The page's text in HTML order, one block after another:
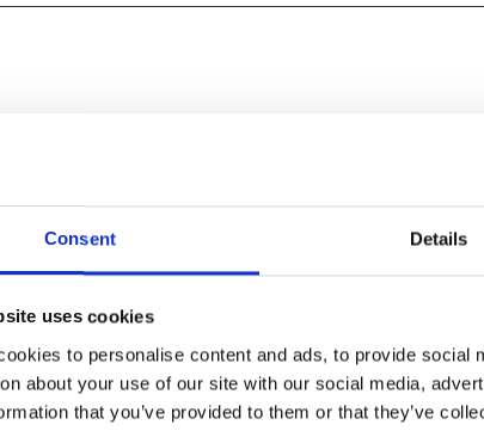
Consent Details
uses cookies
to personalise content and ads, to provide
about your use of our site with our social media,
that you’ve provided to them or that they’ve